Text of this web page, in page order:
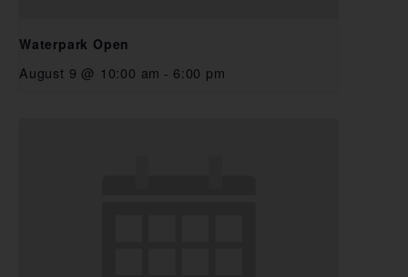
Waterpark Open
August 9 @ 10:00 am - 6:00 pm